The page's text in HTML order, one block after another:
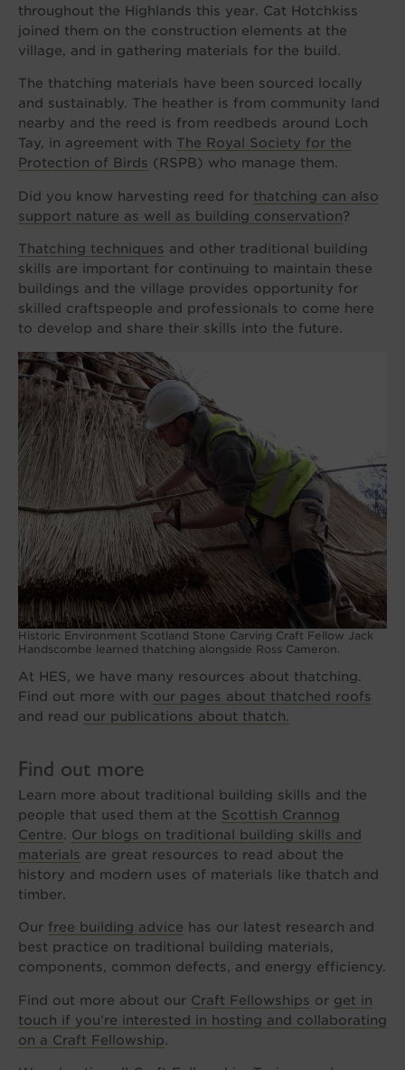
throughout the Highlands this year. Cat Hotchkiss
joined them on the construction elements at the
village, and in gathering materials for the build.
The thatching materials have been sourced locally
and sustainably. The heather is from community land
nearby and the reed is from reedbeds around Loch
Tay, in agreement with The Royal Society for the
Protection of Birds (RSPB) who manage them.
Did you know harvesting reed for thatching can also
support nature as well as building conservation?
Thatching techniques and other traditional building
skills are important for continuing to maintain these
buildings and the village provides opportunity for
skilled craftspeople and professionals to come here
to develop and share their skills into the future.
Historic Environment Scotland Stone Carving Craft Fellow Jack
Handscombe learned thatching alongside Ross Cameron.
At HES, we have many resources about thatching.
Find out more with our pages about thatched roofs
and read our publications about thatch.
Find out more
Learn more about traditional building skills and the
people that used them at the Scottish Crannog
Centre. Our blogs on traditional building skills and
materials are great resources to read about the
history and modern uses of materials like thatch and
timber.
Our free building advice has our latest research and
best practice on traditional building materials,
components, common defects, and energy efficiency.
Find out more about our Craft Fellowships or get in
touch if you’re interested in hosting and collaborating
on a Craft Fellowship.